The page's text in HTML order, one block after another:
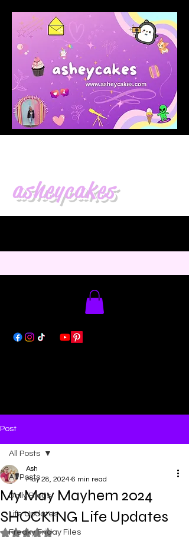
asheycakes
Post
All Posts
Daily Blogs
Life Updates
Freaky Friday Files
All Posts
My May Mayhem 2024
SHOCKING Life Updates
Ash
May 28, 2024 6 min read
Rated NaN out of 5 stars.